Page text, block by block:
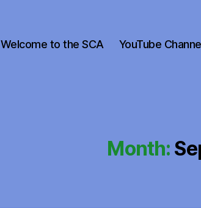
Welcome to the SCA YouTube
Month: